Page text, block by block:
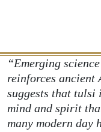
“Emerging
reinforces ancient
suggests that tulsi
mind and spirit
many modern day